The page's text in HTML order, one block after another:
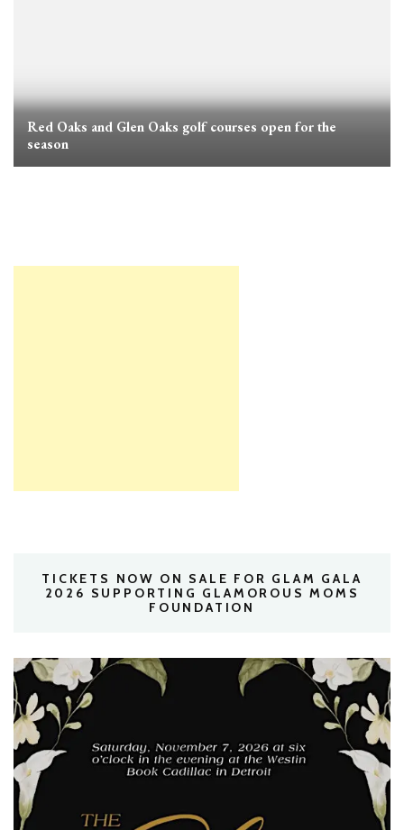
Red Oaks and Glen Oaks golf courses open for the
season
TICKETS NOW ON SALE FOR GLAM GALA
2026 SUPPORTING GLAMOROUS MOMS
FOUNDATION